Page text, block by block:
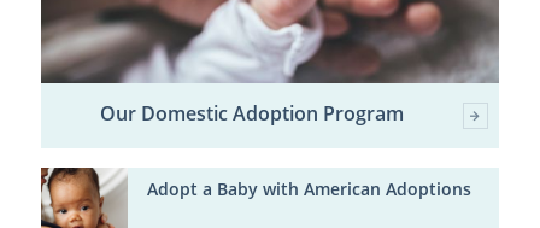
Our Domestic Adoption Program
Adopt a Baby with American Adoptions